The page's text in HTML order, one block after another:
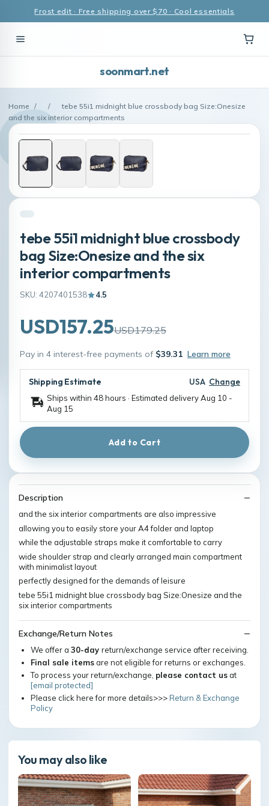
Frost edit · Free shipping over $70 · Cool essentials
soonmart.net
Home / /
tebe 55i1 midnight blue crossbody bag Size:Onesize
and the six interior compartments
tebe 55i1 midnight blue crossbody
bag Size:Onesize and the six
interior compartments
SKU: 4207401538 4.5
USD157.25USD179.25
Pay in 4 interest-free payments of $39.31 Learn more
Shipping Estimate USA Change
Ships within 48 hours · Estimated deliveryAug 10 -
Aug 15
Add to Cart
Description
and the six interior compartments are also impressive
allowing you to easily store your A4 folder and laptop
while the adjustable straps make it comfortable to carry
wide shoulder strap and clearly arranged main compartment
with minimalist layout
perfectly designed for the demands of leisure
tebe 55i1 midnight blue crossbody bag Size:Onesize and the
six interior compartments
Exchange/Return Notes
We offer a 30-day return/exchange service after receiving.
Final sale itemsare not eligible for returns or exchanges.
To process your return/exchange, please contact usat
[email protected]
Please click here for more details>>>Return & Exchange
Policy
You may also like